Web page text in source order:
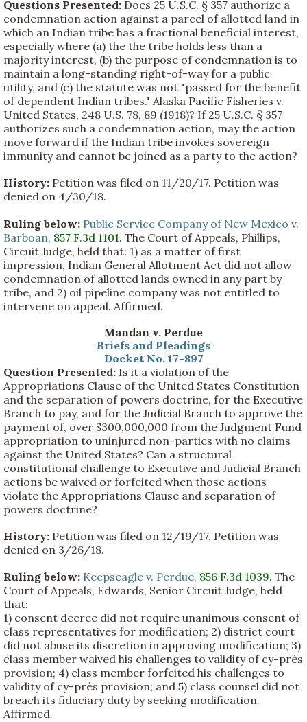
Questions Presented: Does 25 U.S.C. § 357 authorize a
condemnation action against a parcel of allotted land in
which an Indian tribe has a fractional beneficial interest,
especially where (a) the the tribe holds less than a
majority interest, (b) the purpose of condemnation is to
maintain a long-standing right-of-way for a public
utility, and (c) the statute was not "passed for the benefit
of dependent Indian tribes." Alaska Pacific Fisheries v.
United States, 248 U.S. 78, 89 (1918)? If 25 U.S.C. § 357
authorizes such a condemnation action, may the action
move forward if the Indian tribe invokes sovereign
immunity and cannot be joined as a party to the action?
History: Petition was filed on 11/20/17. Petition was
denied on 4/30/18.
Ruling below: Public Service Company of New Mexico v.
Barboan, 857 F.3d 1101. The Court of Appeals, Phillips,
Circuit Judge, held that: 1) as a matter of first
impression, Indian General Allotment Act did not allow
condemnation of allotted lands owned in any part by
tribe, and 2) oil pipeline company was not entitled to
intervene on appeal. Affirmed.
Mandan v. Perdue
Briefs and Pleadings
Docket No. 17-897
Question Presented: Is it a violation of the
Appropriations Clause of the United States Constitution
and the separation of powers doctrine, for the Executive
Branch to pay, and for the Judicial Branch to approve the
payment of, over $300,000,000 from the Judgment Fund
appropriation to uninjured non-parties with no claims
against the United States? Can a structural
constitutional challenge to Executive and Judicial Branch
actions be waived or forfeited when those actions
violate the Appropriations Clause and separation of
powers doctrine?
History: Petition was filed on 12/19/17. Petition was
denied on 3/26/18.
Ruling below: Keepseagle v. Perdue, 856 F.3d 1039. The
Court of Appeals, Edwards, Senior Circuit Judge, held
that:
1) consent decree did not require unanimous consent of
class representatives for modification; 2) district court
did not abuse its discretion in approving modification; 3)
class member waived his challenges to validity of cy-près
provision; 4) class member forfeited his challenges to
validity of cy-près provision; and 5) class counsel did not
breach its fiduciary duty by seeking modification.
Affirmed.